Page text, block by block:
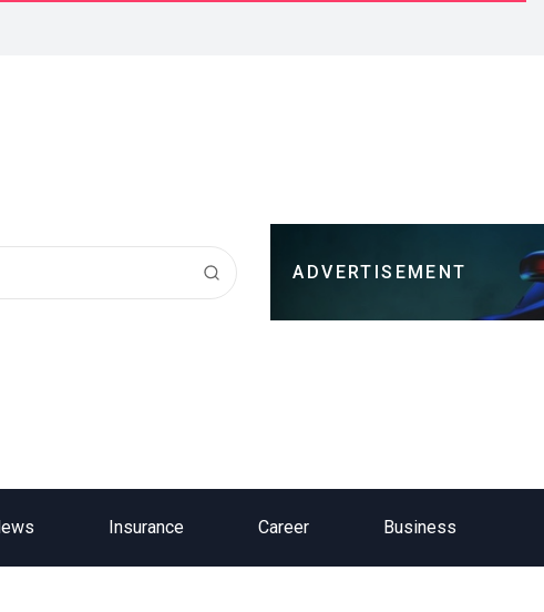
ADVERTISEMENT
Insurance Career Business